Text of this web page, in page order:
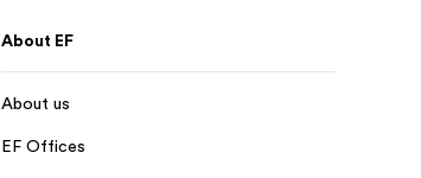
About EF
About us
EF Offices